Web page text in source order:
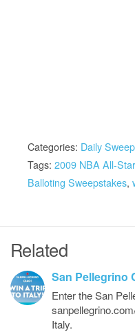
Categories: Daily
Tags: 2009 NBA All-
Balloting Sweepstakes,
Related
San Pellegrino
Enter the San
Italy.